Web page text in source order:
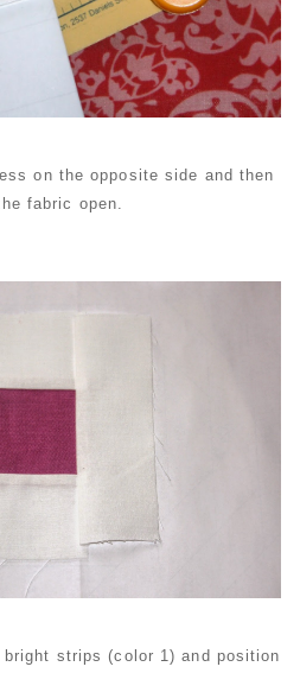
on the opposite side and then
fabric open.
strips (color 1) and position